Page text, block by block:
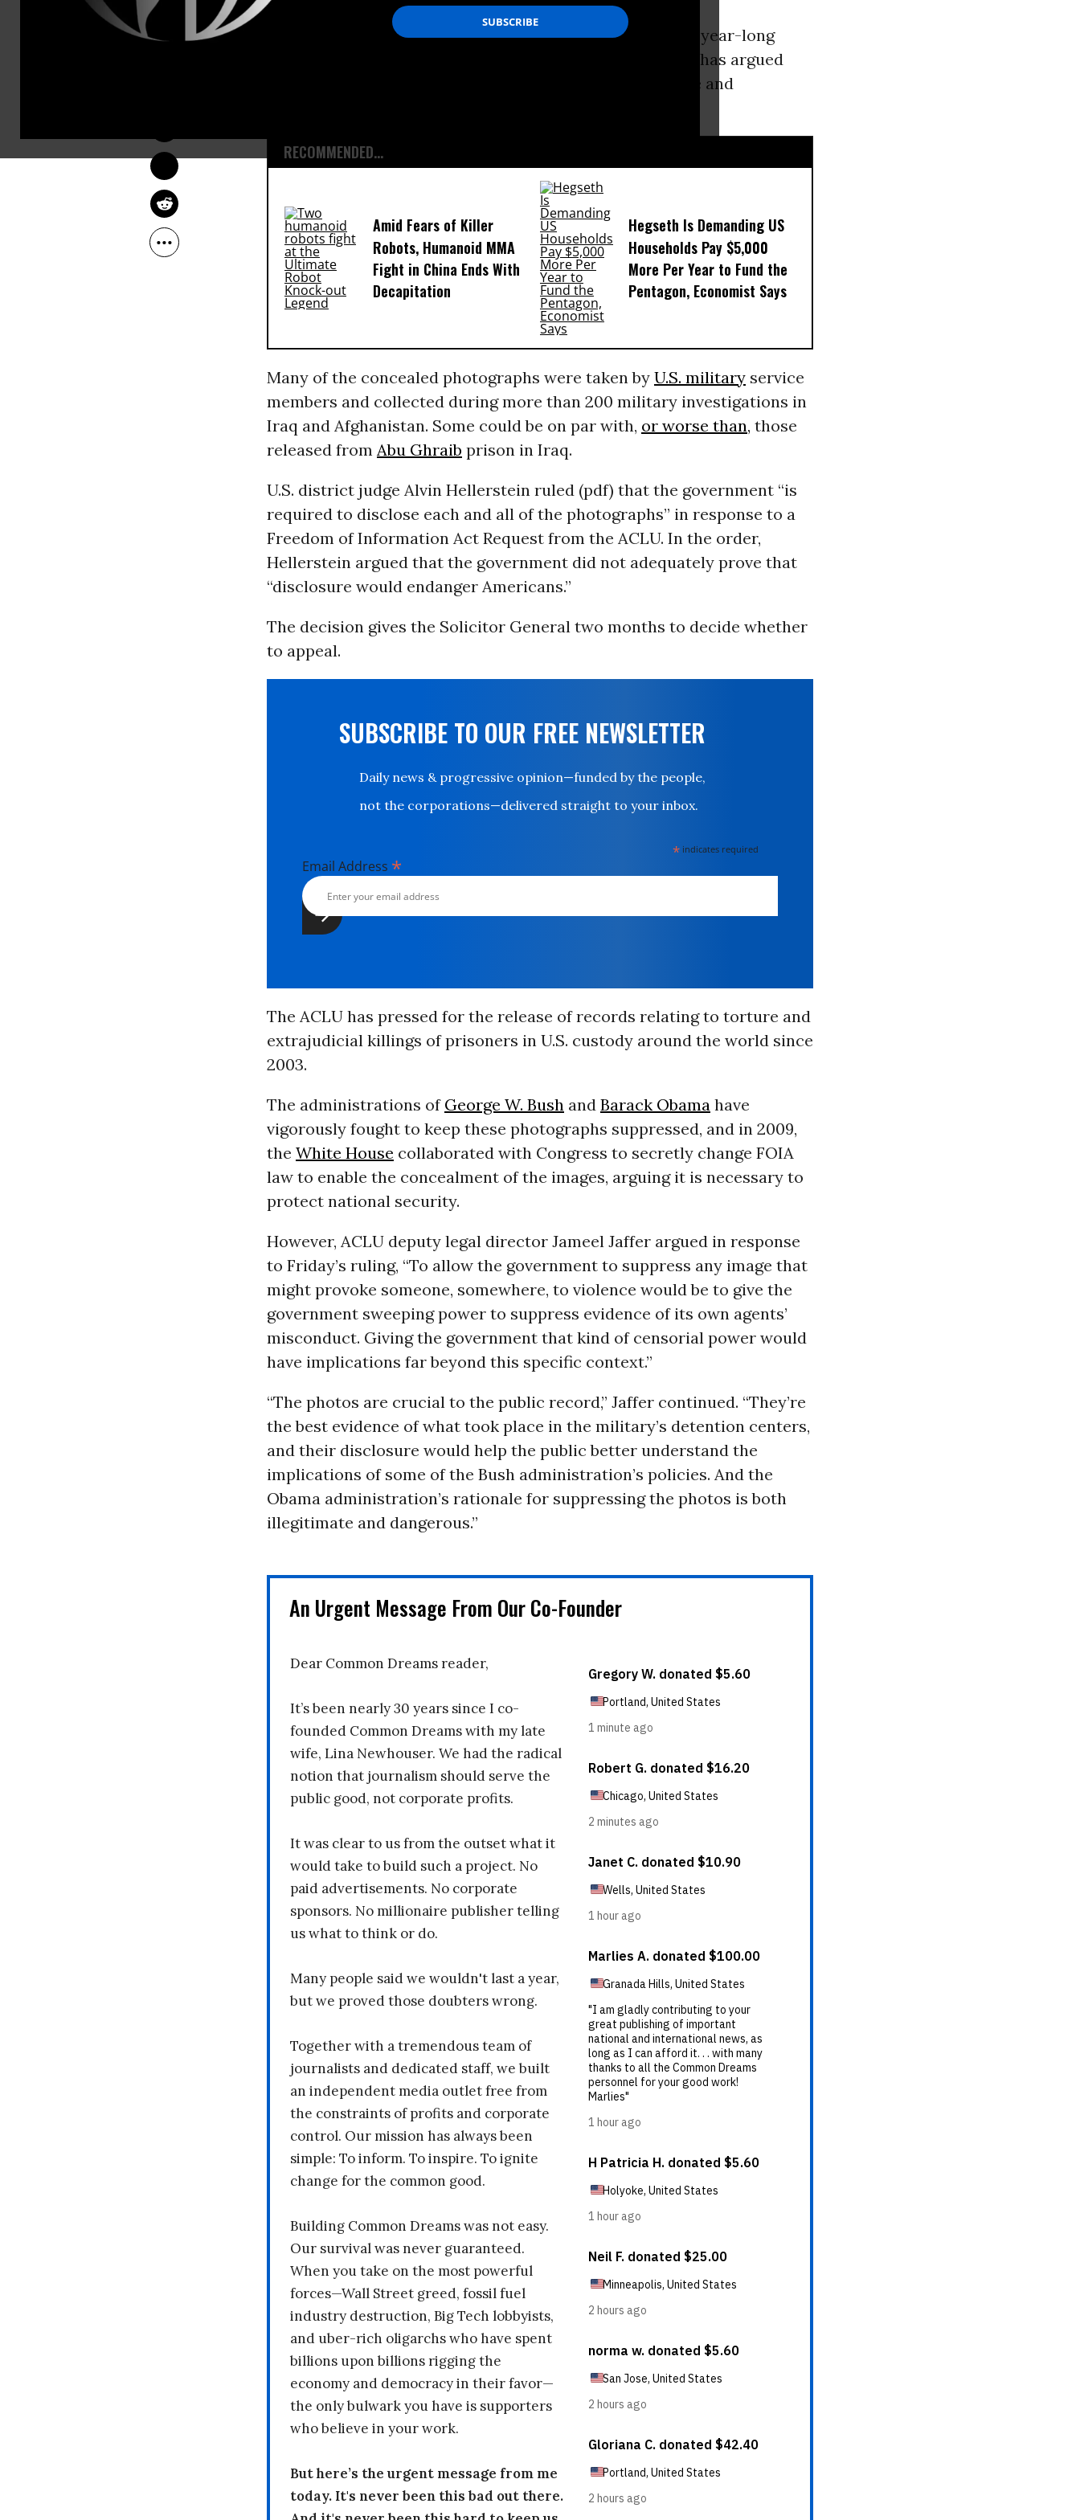
The decision is the latest development in a more than 10-year-long
has argued
that disclosure of the records is critical for public debate and
RECOMMENDED...
Amid Fears of Killer
Robots, Humanoid MMA
Fight in China Ends With
Decapitation
Hegseth Is Demanding US
Households Pay $5,000
More Per Year to Fund the
Pentagon, Economist Says
Many of the concealed photographs were taken by U.S. militaryservice
members and collected during more than 200 military investigations in
Iraq and Afghanistan. Some could be on par with, or worse than, those
released from Abu Ghraib prison in Iraq.
U.S. district judge Alvin Hellerstein ruled (pdf) that the government “is
required to disclose each and all of the photographs” in response to a
Freedom of Information Act Request from the ACLU. In the order,
Hellerstein argued that the government did not adequately prove that
“disclosure would endanger Americans.”
The decision gives the Solicitor General two months to decide whether
to appeal.
SUBSCRIBE TO OUR FREE NEWSLETTER
Daily news & progressive opinion—funded by the people,
not the corporations—delivered straight to your inbox.
* indicates required
Email Address *
The ACLU has pressed for the release of records relating to torture and
extrajudicial killings of prisoners in U.S. custody around the world since
2003.
The administrations of George W. Bushand Barack Obamahave
vigorously fought to keep these photographs suppressed, and in 2009,
the White House collaborated with Congress to secretly change FOIA
law to enable the concealment of the images, arguing it is necessary to
protect national security.
However, ACLU deputy legal director Jameel Jaffer argued in response
to Friday’s ruling, “To allow the government to suppress any image that
might provoke someone, somewhere, to violence would be to give the
government sweeping power to suppress evidence of its own agents’
misconduct. Giving the government that kind of censorial power would
have implications far beyond this specific context.”
“The photos are crucial to the public record,” Jaffer continued. “They’re
the best evidence of what took place in the military’s detention centers,
and their disclosure would help the public better understand the
implications of some of the Bush administration’s policies. And the
Obama administration’s rationale for suppressing the photos is both
illegitimate and dangerous.”
An Urgent Message From Our Co-Founder
Dear Common Dreams reader,
It’s been nearly 30 years since I co-
founded Common Dreams with my late
wife, Lina Newhouser. We had the radical
notion that journalism should serve the
public good, not corporate profits.
It was clear to us from the outset what it
would take to build such a project. No
paid advertisements. No corporate
sponsors. No millionaire publisher telling
us what to think or do.
Many people said we wouldn't last a year,
but we proved those doubters wrong.
Together with a tremendous team of
journalists and dedicated staff, we built
an independent media outlet free from
the constraints of profits and corporate
control. Our mission has always been
simple: To inform. To inspire. To ignite
change for the common good.
Building Common Dreams was not easy.
Our survival was never guaranteed.
When you take on the most powerful
forces—Wall Street greed, fossil fuel
industry destruction, Big Tech lobbyists,
and uber-rich oligarchs who have spent
billions upon billions rigging the
economy and democracy in their favor—
the only bulwark you have is supporters
who believe in your work.
But here’s the urgent message from me
today. It's never been this bad out there.